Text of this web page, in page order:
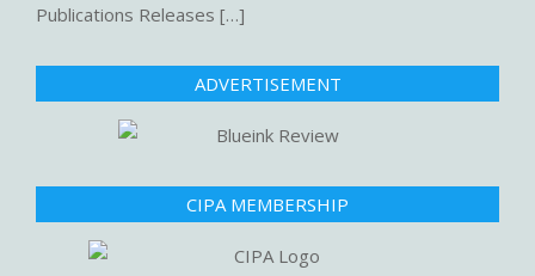
Publications Releases […]
ADVERTISEMENT
CIPA MEMBERSHIP